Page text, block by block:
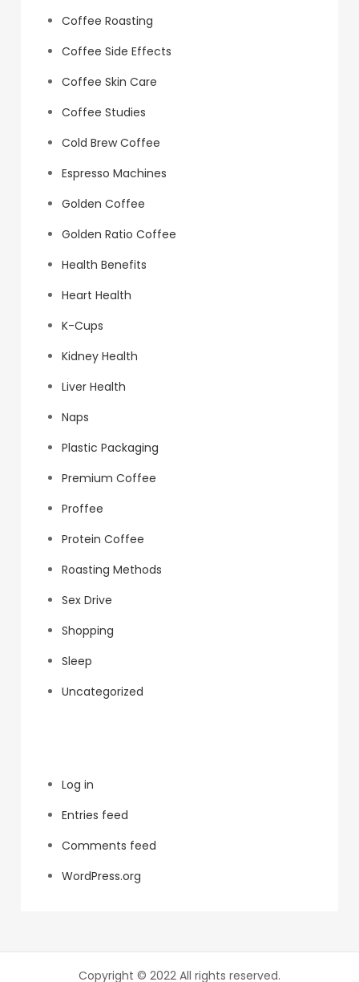
Coffee Roasting
Coffee Side Effects
Coffee Skin Care
Coffee Studies
Cold Brew Coffee
Espresso Machines
Golden Coffee
Golden Ratio Coffee
Health Benefits
Heart Health
K-Cups
Kidney Health
Liver Health
Naps
Plastic Packaging
Premium Coffee
Proffee
Protein Coffee
Roasting Methods
Sex Drive
Shopping
Sleep
Uncategorized
Log in
Entries feed
Comments feed
WordPress.org
Copyright © 2022 All rights reserved.